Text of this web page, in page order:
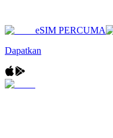
eSIM PERCUMA
Dapatkan